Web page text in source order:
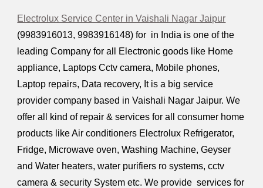
Electrolux Service Center in Vaishali Nagar Jaipur
(9983916013, 9983916148) for in India is one of the
leading Company for all Electronic goods like Home
appliance, Laptops Cctv camera, Mobile phones,
Laptop repairs, Data recovery, It is a big service
provider company based in Vaishali Nagar Jaipur. We
offer all kind of repair & services for all consumer home
products like Air conditioners Electrolux Refrigerator,
Fridge, Microwave oven, Washing Machine, Geyser
and Water heaters, water purifiers ro systems, cctv
camera & security System etc. We provide services for